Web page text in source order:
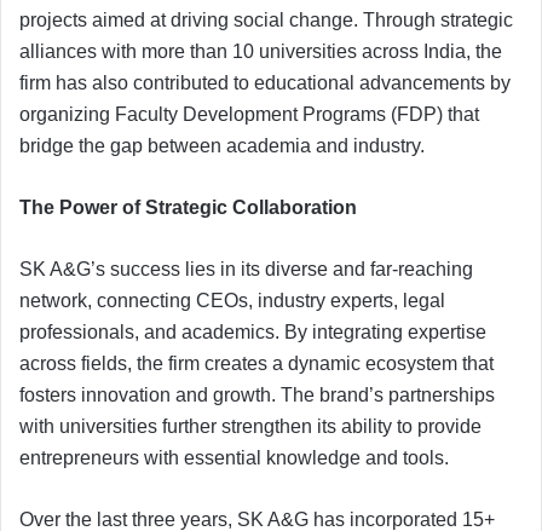
projects aimed at driving social change. Through strategic
alliances with more than 10 universities across India, the
firm has also contributed to educational advancements by
organizing Faculty Development Programs (FDP) that
bridge the gap between academia and industry.
The Power of Strategic Collaboration
SK A&G’s success lies in its diverse and far-reaching
network, connecting CEOs, industry experts, legal
professionals, and academics. By integrating expertise
across fields, the firm creates a dynamic ecosystem that
fosters innovation and growth. The brand’s partnerships
with universities further strengthen its ability to provide
entrepreneurs with essential knowledge and tools.
Over the last three years, SK A&G has incorporated 15+